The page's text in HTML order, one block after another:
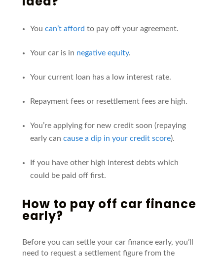
You can’t afford to pay off your agreement.
Your car is in negative equity.
Your current loan has a low interest rate.
Repayment fees or resettlement fees are high.
You’re applying for new credit soon (repaying
early can cause a dip in your credit score).
If you have other high interest debts which
could be paid off first.
How to pay off car finance
early?
Before you can settle your car finance early, you’ll
need to request a settlement figure from the